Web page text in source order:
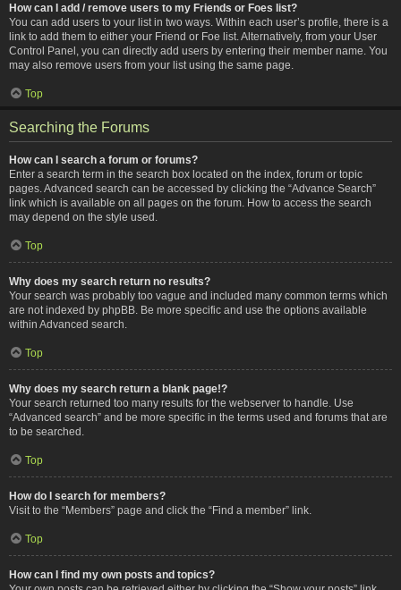
How can I add / remove users to my Friends or Foes list?
You can add users to your list in two ways. Within each user’s profile, there is a
link to add them to either your Friend or Foe list. Alternatively, from your User
Control Panel, you can directly add users by entering their member name. You
may also remove users from your list using the same page.
Top
Searching the Forums
How can I search a forum or forums?
Enter a search term in the search box located on the index, forum or topic
pages. Advanced search can be accessed by clicking the “Advance Search”
link which is available on all pages on the forum. How to access the search
may depend on the style used.
Top
Why does my search return no results?
Your search was probably too vague and included many common terms which
are not indexed by phpBB. Be more specific and use the options available
within Advanced search.
Top
Why does my search return a blank page!?
Your search returned too many results for the webserver to handle. Use
“Advanced search” and be more specific in the terms used and forums that are
to be searched.
Top
How do I search for members?
Visit to the “Members” page and click the “Find a member” link.
Top
How can I find my own posts and topics?